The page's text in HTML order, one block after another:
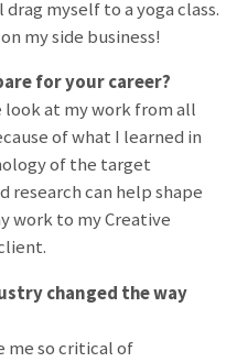
myself to a yoga class.
my side business!
for your career?
at my work from all
of what I learned in
of the target
research can help shape
work to my Creative
changed the way
me so critical of